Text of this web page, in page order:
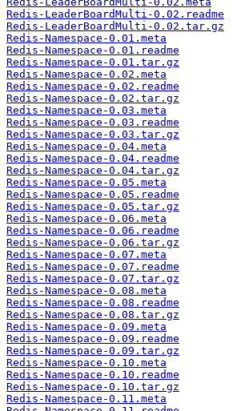
Redis-LeaderBoardMulti-0.02.readme
Redis-LeaderBoardMulti-0.02.tar.gz
Redis-Namespace-0.01.meta
Redis-Namespace-0.01.readme
Redis-Namespace-0.01.tar.gz
Redis-Namespace-0.02.meta
Redis-Namespace-0.02.readme
Redis-Namespace-0.02.tar.gz
Redis-Namespace-0.03.meta
Redis-Namespace-0.03.readme
Redis-Namespace-0.03.tar.gz
Redis-Namespace-0.04.meta
Redis-Namespace-0.04.readme
Redis-Namespace-0.04.tar.gz
Redis-Namespace-0.05.meta
Redis-Namespace-0.05.readme
Redis-Namespace-0.05.tar.gz
Redis-Namespace-0.06.meta
Redis-Namespace-0.06.readme
Redis-Namespace-0.06.tar.gz
Redis-Namespace-0.07.meta
Redis-Namespace-0.07.readme
Redis-Namespace-0.07.tar.gz
Redis-Namespace-0.08.meta
Redis-Namespace-0.08.readme
Redis-Namespace-0.08.tar.gz
Redis-Namespace-0.09.meta
Redis-Namespace-0.09.readme
Redis-Namespace-0.09.tar.gz
Redis-Namespace-0.10.meta
Redis-Namespace-0.10.readme
Redis-Namespace-0.10.tar.gz
Redis-Namespace-0.11.meta